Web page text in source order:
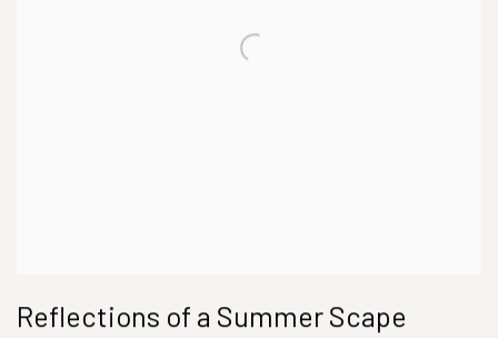
Reflections of a Summer Scape